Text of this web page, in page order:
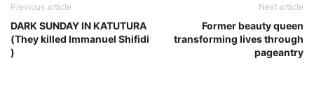
Previous article
DARK SUNDAY IN KATUTURA
(They killed Immanuel Shifidi
)
Next article
Former beauty queen
transforming lives through
pageantry